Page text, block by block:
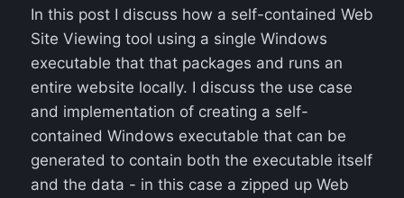
In this post I discuss how a self-contained Web
Site Viewing tool using a single Windows
executable that that packages and runs an
entire website locally. I discuss the use case
and implementation of creating a self-
contained Windows executable that can be
generated to contain both the executable itself
and the data - in this case a zipped up Web